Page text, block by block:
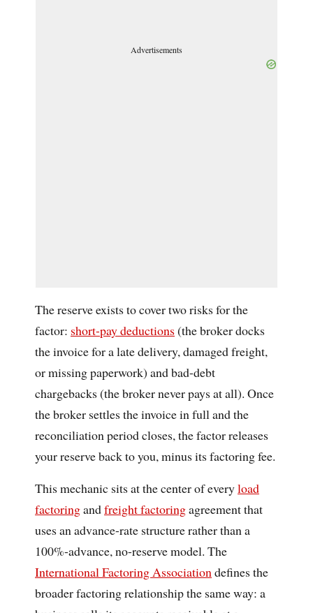
Advertisements
The reserve exists to cover two risks for the
factor: short-pay deductions(the broker docks
the invoice for a late delivery, damaged freight,
or missing paperwork) and bad-debt
chargebacks (the broker never pays at all). Once
the broker settles the invoice in full and the
reconciliation period closes, the factor releases
your reserve back to you, minus its factoring fee.
This mechanic sits at the center of everyload
factoringandfreight factoringagreement that
uses an advance-rate structure rather than a
100%-advance, no-reserve model. The
International Factoring Association defines the
broader factoring relationship the same way: a